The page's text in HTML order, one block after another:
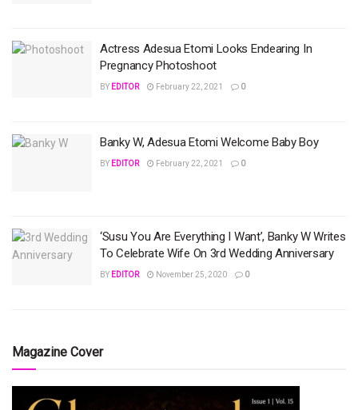
Actress Adesua Etomi Looks Endearing In
Pregnancy Photoshoot
BY EDITOR February 22, 2021 0
Banky W, Adesua Etomi Welcome Baby Boy
BY EDITOR February 22, 2021 0
‘Susu You Are Everything I Want’, Banky W Writes
To Celebrate Wife On 3rd Wedding Anniversary
BY EDITOR November 25, 2020 0
Magazine Cover